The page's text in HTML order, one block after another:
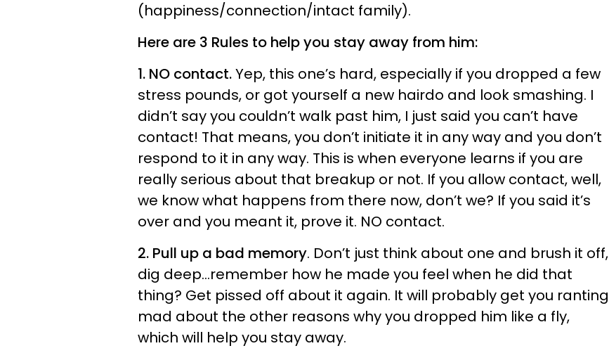
(happiness/connection/intact family).
Here are 3 Rules to help you stay away from him:
1. NO contact.Yep, this one’s hard, especially if you dropped a few
stress pounds, or got yourself a new hairdo and look smashing. I
didn’t say you couldn’t walk past him, I just said you can’t have
contact! That means, you don’t initiate it in any way and you don’t
respond to it in any way. This is when everyone learns if you are
really serious about that breakup or not. If you allow contact, well,
we know what happens from there now, don’t we? If you said it’s
over and you meant it, prove it. NO contact.
2. Pull up a bad memory. Don’t just think about one and brush it off,
dig deep...remember how he made you feel when he did that
thing? Get pissed off about it again. It will probably get you ranting
mad about the other reasons why you dropped him like a fly,
which will help you stay away.